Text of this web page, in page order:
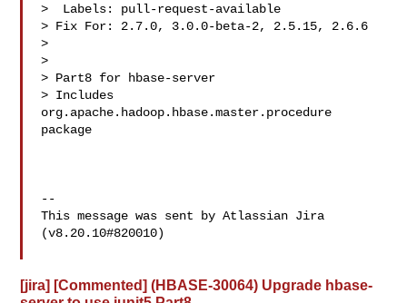
>  Labels: pull-request-available
> Fix For: 2.7.0, 3.0.0-beta-2, 2.5.15, 2.6.6
>
>
> Part8 for hbase-server
> Includes
org.apache.hadoop.hbase.master.procedure
package
--
This message was sent by Atlassian Jira
(v8.20.10#820010)
[jira] [Commented] (HBASE-30064) Upgrade hbase-